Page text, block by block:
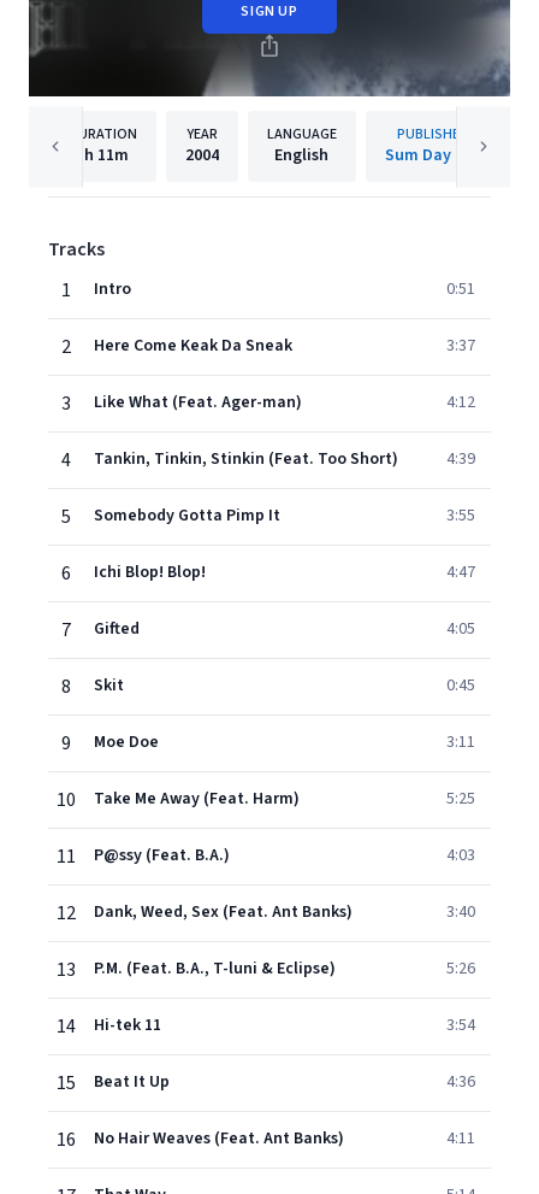
SIGN UP
DURATION
1h 11m
YEAR
2004
LANGUAGE
English
PUBLISHER
Sum Day LLC
Tracks
1
Intro 0:51
2 Here Come Keak Da Sneak 3:37
3 Like What (Feat. Ager-man) 4:12
4 Tankin, Tinkin, Stinkin (Feat. Too Short) 4:39
5 Somebody Gotta Pimp It 3:55
6 Ichi Blop! Blop! 4:47
7 Gifted 4:05
8 Skit 0:45
9 Moe Doe 3:11
10 Take Me Away (Feat. Harm) 5:25
11 P@ssy (Feat. B.A.) 4:03
12 Dank, Weed, Sex (Feat. Ant Banks) 3:40
13 P.M. (Feat. B.A., T-luni & Eclipse) 5:26
14 Hi-tek 11 3:54
15 Beat It Up 4:36
16 No Hair Weaves (Feat. Ant Banks) 4:11